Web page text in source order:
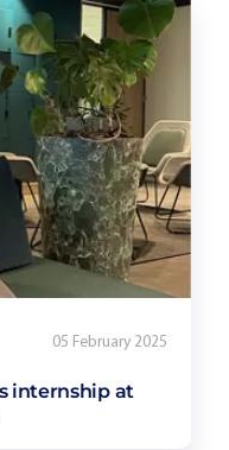
05 February 2025
internship at